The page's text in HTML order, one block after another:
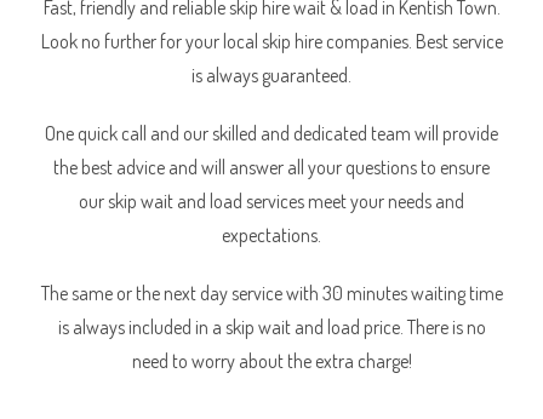
Fast, friendly and reliable skip hire wait & load in Kentish Town.
Look no further for your local skip hire companies. Best service
is always guaranteed.
One quick call and our skilled and dedicated team will provide
the best advice and will answer all your questions to ensure
our skip wait and load services meet your needs and
expectations.
The same or the next day service with 30 minutes waiting time
is always included in a skip wait and load price. There is no
need to worry about the extra charge!